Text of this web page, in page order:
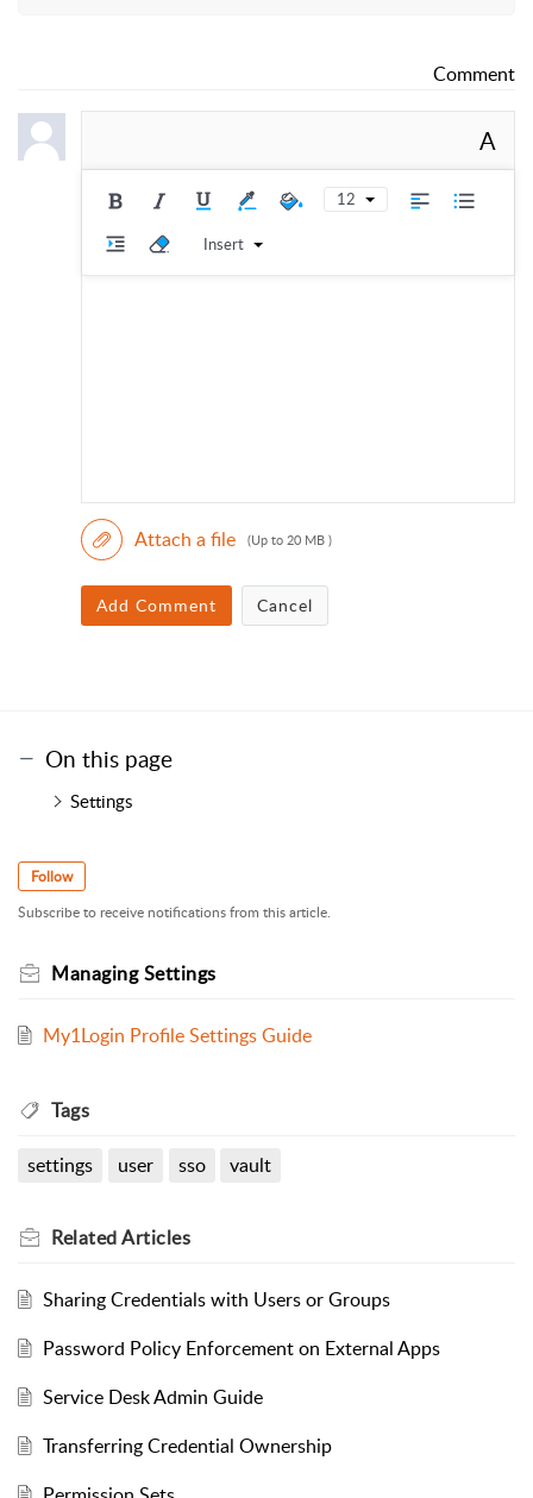
Comment
A
12
Insert
Attach a file (Up to 20 MB )
Add Comment Cancel
On this page
Settings
Follow
Subscribe to receive notifications from this article.
Managing Settings
My1Login Profile Settings Guide
Tags
settings user sso vault
RelatedArticles
Sharing Credentials with Users or Groups
Password Policy Enforcement on External Apps
Service Desk Admin Guide
Transferring Credential Ownership